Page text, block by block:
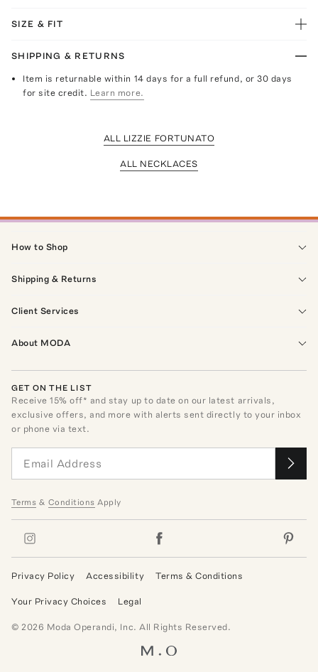
SIZE & FIT
SHIPPING & RETURNS
Item is returnable within 14 days for a full refund, or 30 days
for site credit. Learn more.
ALL LIZZIE FORTUNATO
ALL NECKLACES
How to Shop
Shipping & Returns
Client Services
About MODA
GET ON THE LIST
Receive15% off* and stay up to date on our latest arrivals,
exclusive offers, and more with alerts sent directly to your inbox
or phone via text.
Terms & Conditions Apply
Privacy Policy Accessibility Terms & Conditions
Your Privacy Choices Legal
© 2026 Moda Operandi, Inc. All Rights Reserved.